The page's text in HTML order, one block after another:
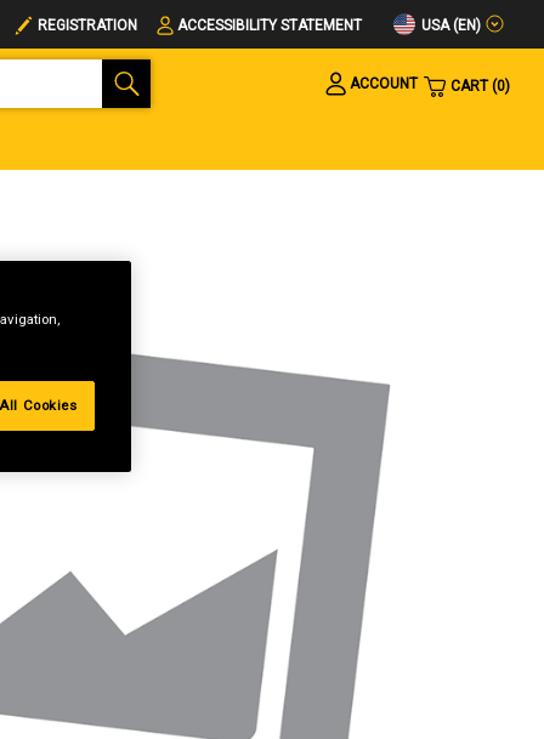
REGISTRATION ACCESSIBILITY STATEMENT USA (EN)
ACCOUNT
CART 0
Cookies